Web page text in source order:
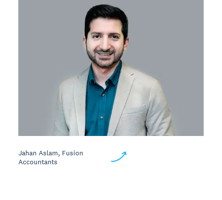
Jahan Aslam, Fusion
Accountants